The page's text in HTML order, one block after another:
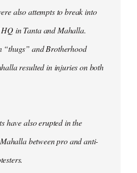
also attempts to break into
in Tanta and Mahalla.
“thugs” and Brotherhood
resulted in injuries on both
have also erupted in the
between pro and anti-